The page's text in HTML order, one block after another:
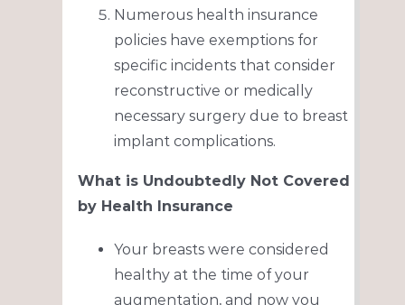
Numerous health insurance
policies have exemptions for
specific incidents that consider
reconstructive or medically
necessary surgery due to breast
implant complications.
What is Undoubtedly Not Covered
by Health Insurance
Your breasts were considered
healthy at the time of your
augmentation, and now you